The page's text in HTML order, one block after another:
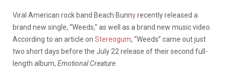
Viral American rock band Beach Bunnyrecently released a
brand new single, “Weeds,” as well as a brand new music video.
According to an article on Stereogum, “Weeds” came out just
two short days before the July 22 release of their second full-
length album, Emotional Creature